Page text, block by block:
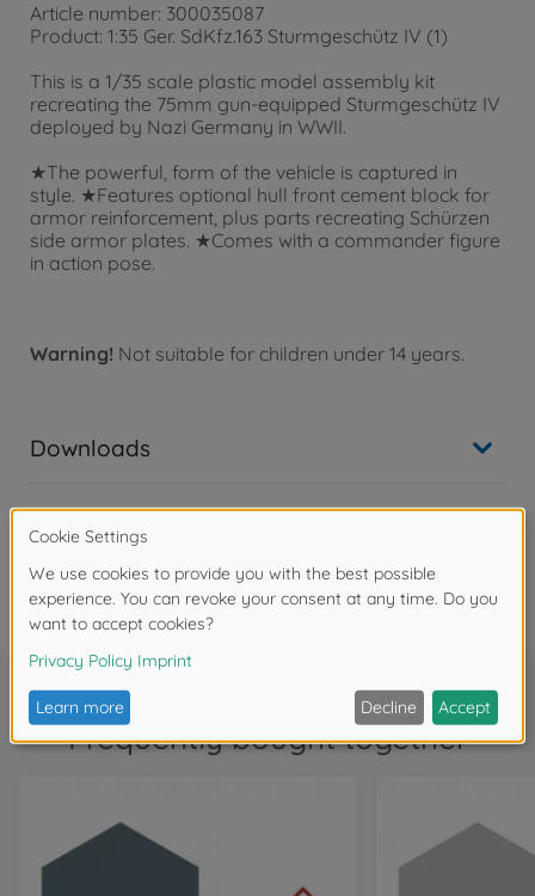
Article number: 300035087
Product: 1:35 Ger. SdKfz.163 Sturmgeschütz IV (1)
This is a 1/35 scale plastic model assembly kit
recreating the 75mm gun-equipped Sturmgeschütz IV
deployed by Nazi Germany in WWII.
★The powerful, form of the vehicle is captured in
style. ★Features optional hull front cement block for
armor reinforcement, plus parts recreating Schürzen
side armor plates. ★Comes with a commander figure
in action pose.
Warning! Not suitable for children under 14 years.
Downloads
Reviews (1)
FAQ
Frequently bought together